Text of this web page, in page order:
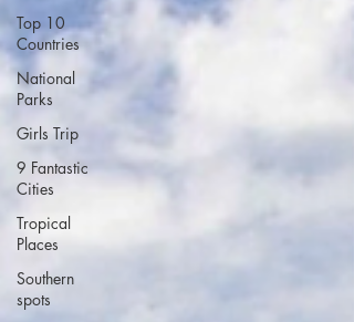
Top 10
Countries
National
Parks
Girls Trip
9 Fantastic
Cities
Tropical
Places
Southern
spots